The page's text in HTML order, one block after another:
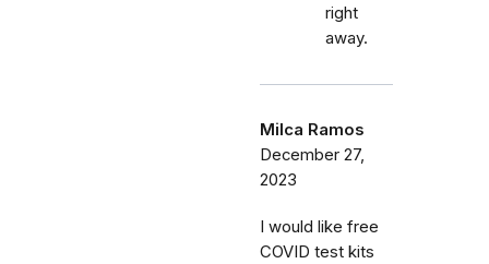
right
away.
Milca Ramos
December 27,
2023
I would like free
COVID test kits